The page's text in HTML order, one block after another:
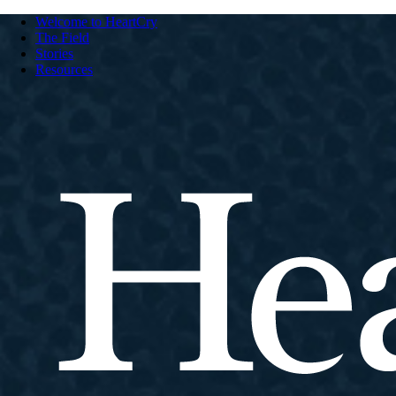
Welcome to HeartCry
The Field
Stories
Resources